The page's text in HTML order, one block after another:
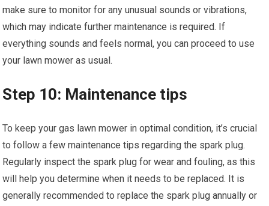
make sure to monitor for any unusual sounds or vibrations,
which may indicate further maintenance is required. If
everything sounds and feels normal, you can proceed to use
your lawn mower as usual.
Step 10: Maintenance tips
To keep your gas lawn mower in optimal condition, it’s crucial
to follow a few maintenance tips regarding the spark plug.
Regularly inspect the spark plug for wear and fouling, as this
will help you determine when it needs to be replaced. It is
generally recommended to replace the spark plug annually or